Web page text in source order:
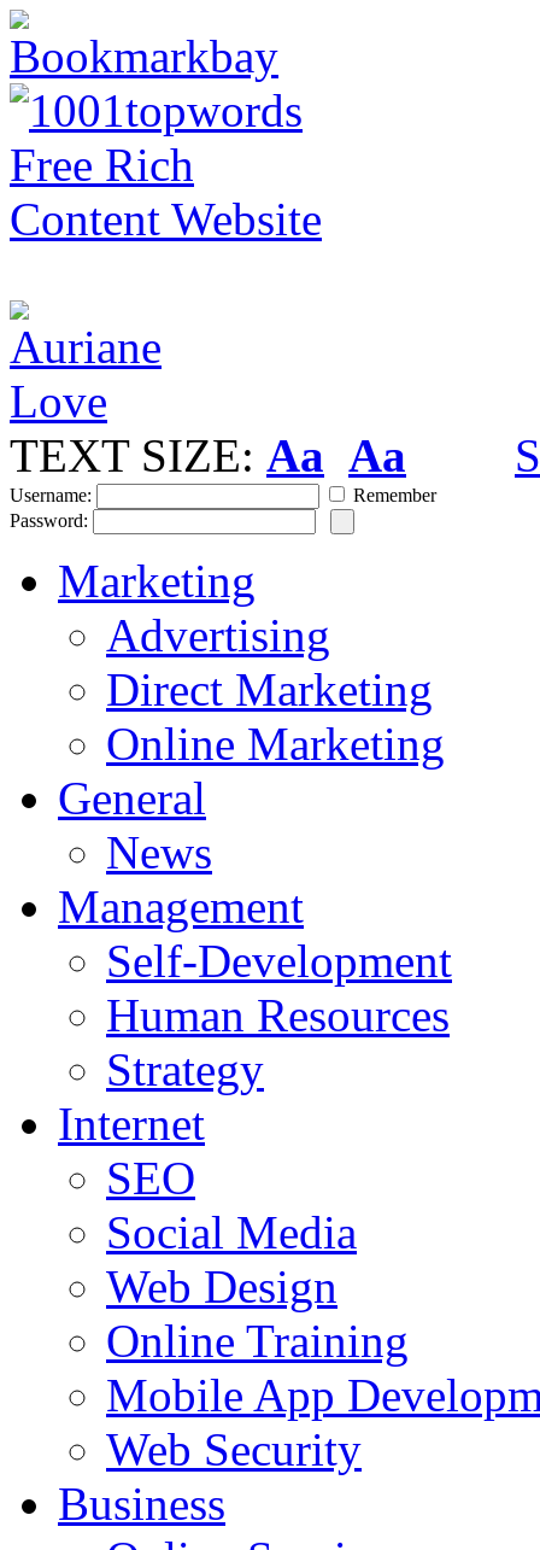
TEXT SIZE: Aa Aa
Username:
Remember
Password:
Marketing
Advertising
Direct Marketing
Online Marketing
General
News
Management
Self-Development
Human Resources
Strategy
Internet
SEO
Social Media
Web Design
Online Training
Mobile App
Web Security
Business